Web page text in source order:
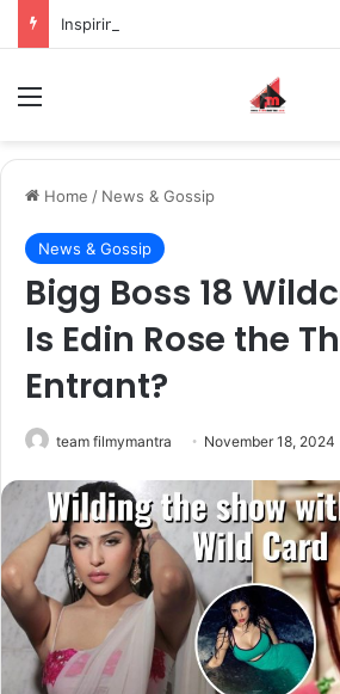
Home / News & Gossip
News & Gossip
Bigg Boss 18
Is Edin Rose the
Entrant?
team filmymantra November 18, 2024